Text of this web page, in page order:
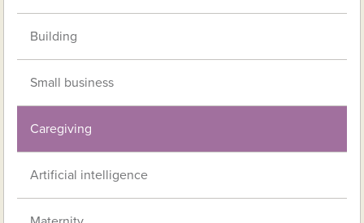
Building
Small business
Caregiving
Artificial intelligence